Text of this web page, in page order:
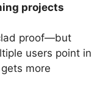
projects
proof—but
users point in
more